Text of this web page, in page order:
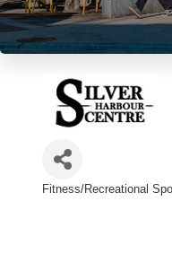
Fitness/Recreational